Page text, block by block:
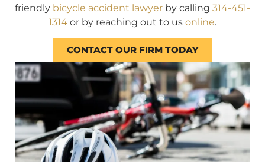
friendly bicycle accident lawyer by calling 314-451-
1314 or by reaching out to us online.
CONTACT OUR FIRM TODAY